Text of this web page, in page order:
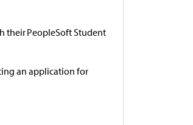
their PeopleSoft Student
an application for